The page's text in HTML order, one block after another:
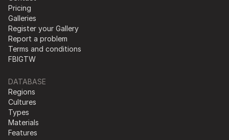
Pricing
Galleries
Register your Gallery
Report a problem
Terms and conditions
FBIGTW
DATABASE
Regions
Cultures
Types
Materials
Features